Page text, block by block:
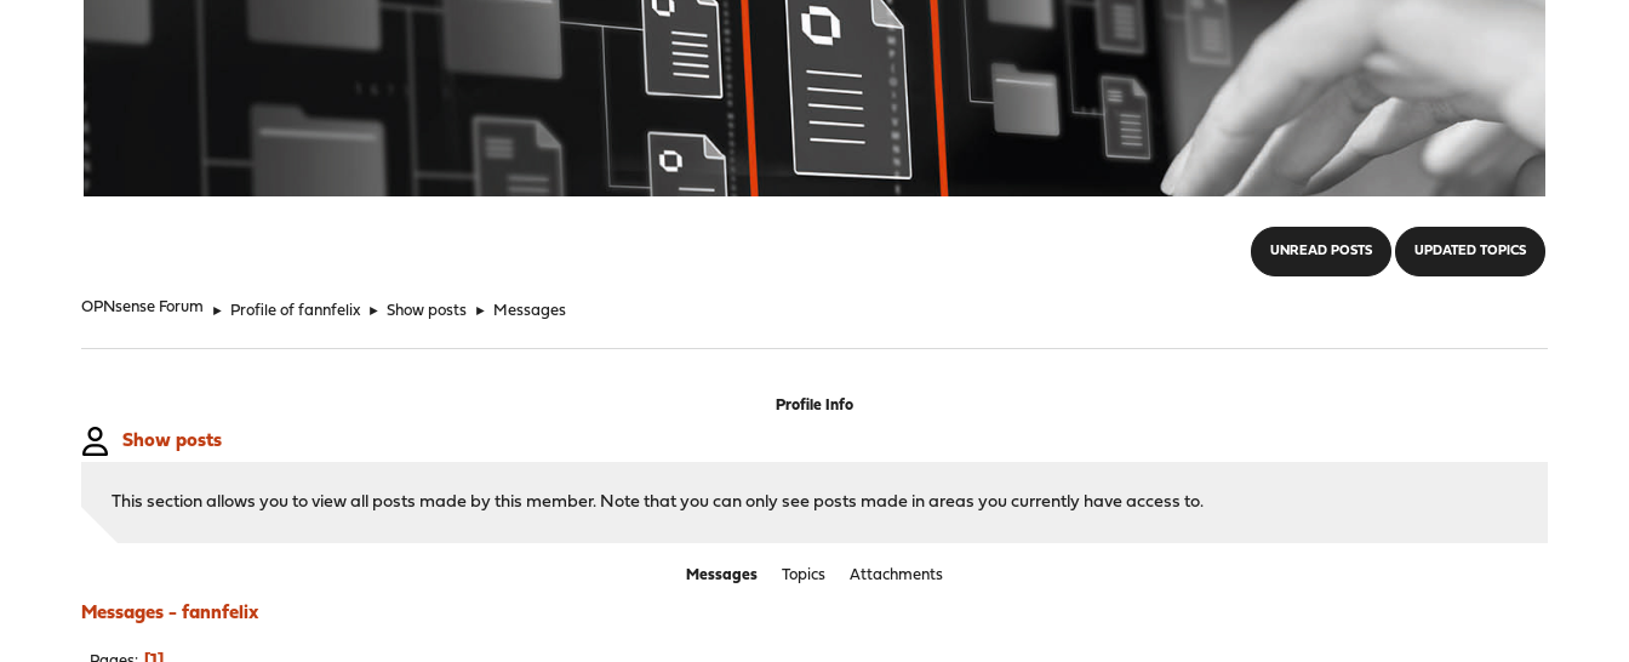
UNREAD POSTS UPDATED TOPICS
OPNsense Forum ► Profile of fannfelix ► Show posts ► Messages
Profile Info
Show posts
This section allows you to view all posts made by this member. Note that you can only see posts made in areas you currently have access to.
Messages Topics Attachments
Messages - fannfelix